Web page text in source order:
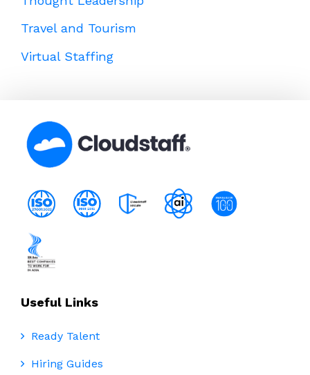
Travel and Tourism
Virtual Staffing
Useful Links
Ready Talent
Hiring Guides